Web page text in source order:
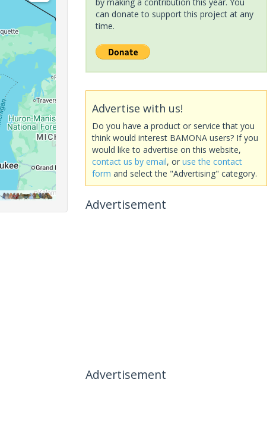
can donate to support this project at any
time.
Advertise with us!
Do you have a product or service that you
think would interest BAMONA users? If you
would like to advertise on this website,
contact us by email, or use the contact
form and select the "Advertising" category.
Advertisement
Advertisement